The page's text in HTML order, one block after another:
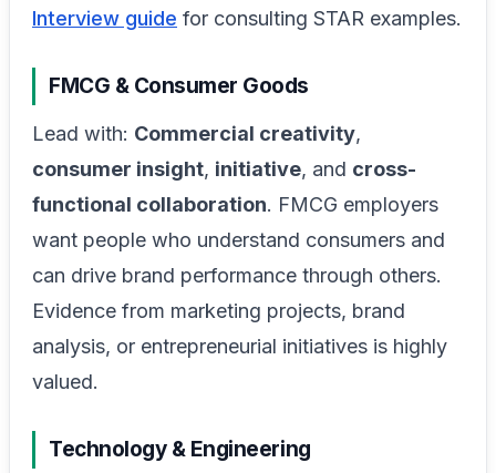
Interview guide for consulting STAR examples.
FMCG & Consumer Goods
Lead with: Commercial creativity,
consumer insight, initiative, and cross-
functional collaboration. FMCG employers
want people who understand consumers and
can drive brand performance through others.
Evidence from marketing projects, brand
analysis, or entrepreneurial initiatives is highly
valued.
Technology & Engineering